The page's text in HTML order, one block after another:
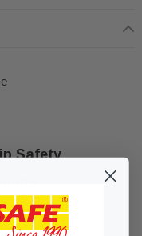
Safety